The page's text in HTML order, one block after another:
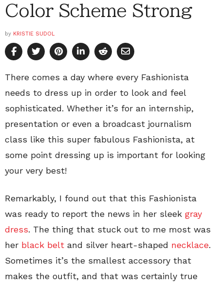
Color Scheme Strong
by KRISTIE SUDOL
There comes a day where every Fashionista
needs to dress up in order to look and feel
sophisticated. Whether it’s for an internship,
presentation or even a broadcast journalism
class like this super fabulous Fashionista, at
some point dressing up is important for looking
your very best!
Remarkably, I found out that this Fashionista
was ready to report the news in her sleek gray
dress. The thing that stuck out to me most was
her black belt and silver heart-shaped necklace.
Sometimes it’s the smallest accessory that
makes the outfit, and that was certainly true